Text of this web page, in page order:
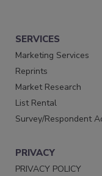
SERVICES
Marketing Services
Reprints
Market Research
List Rental
Survey/Respondent
PRIVACY
PRIVACY POLICY